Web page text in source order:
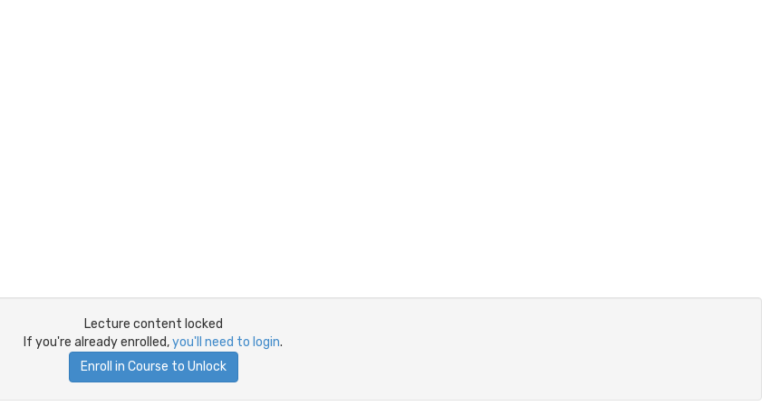
Lecture content locked
If you're already enrolled,you'll need to login.
Enroll in Course to Unlock